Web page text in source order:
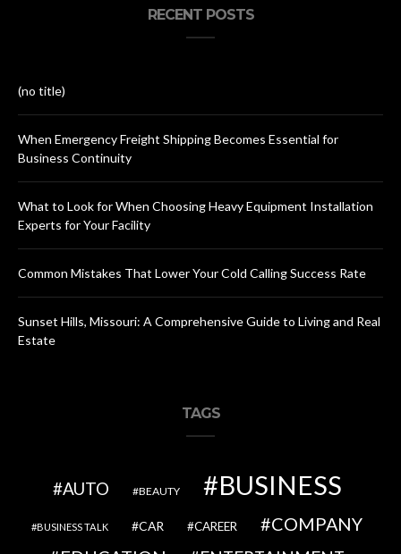
RECENT POSTS
(no title)
When Emergency Freight Shipping Becomes Essential for
Business Continuity
What to Look for When Choosing Heavy Equipment Installation
Experts for Your Facility
Common Mistakes That Lower Your Cold Calling Success Rate
Sunset Hills, Missouri: A Comprehensive Guide to Living and Real
Estate
TAGS
AUTO BEAUTY BUSINESS
BUSINESS TALK CAR CAREER
COMPANY